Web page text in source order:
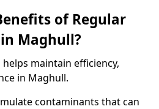
of Regular
Maghull?
maintain efficiency,
in Maghull.
contaminants that can